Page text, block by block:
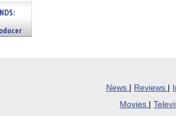
News | Reviews |
Movies
|